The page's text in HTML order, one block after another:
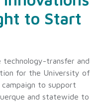
to Start
technology-transfer and
for the University of
to support
and statewide to